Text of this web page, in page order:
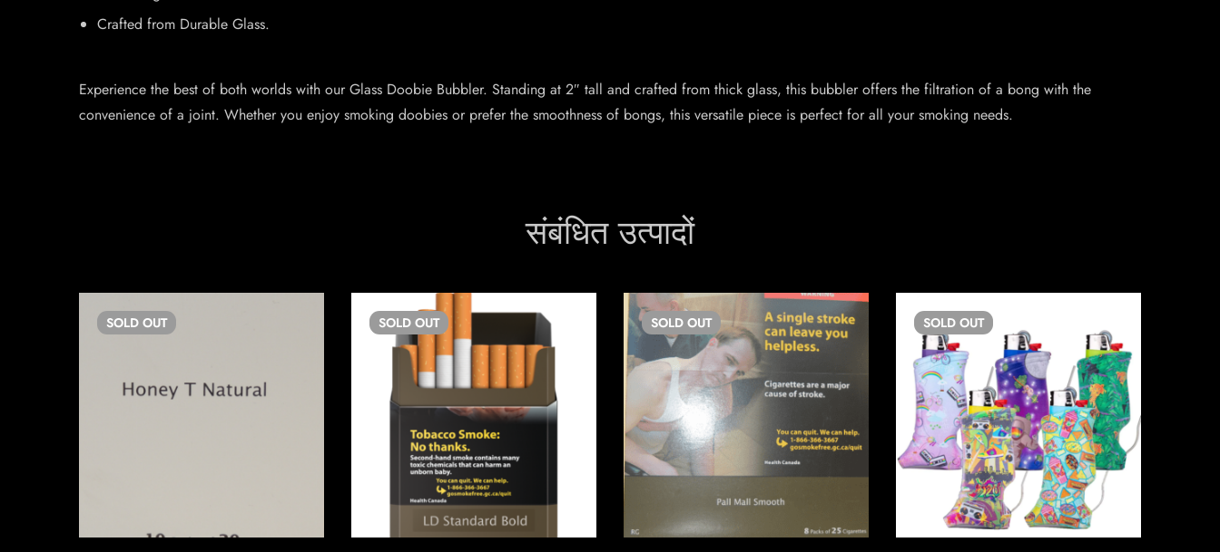
Crafted from Durable Glass.
Experience the best of both worlds with our Glass Doobie Bubbler. Standing at 2″ tall and crafted from thick glass, this bubbler offers the filtration of a bong with the
convenience of a joint. Whether you enjoy smoking doobies or prefer the smoothness of bongs, this versatile piece is perfect for all your smoking needs.
संबंधित उत्पादों
SOLD OUT SOLD OUT SOLD OUT SOLD OUT